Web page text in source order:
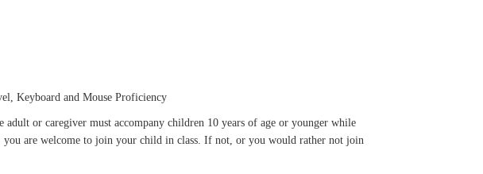
Keyboard and Mouse Proficiency
or caregiver must accompany children 10 years of age or younger while
you are welcome to join your child in class. If not, or you would rather not join